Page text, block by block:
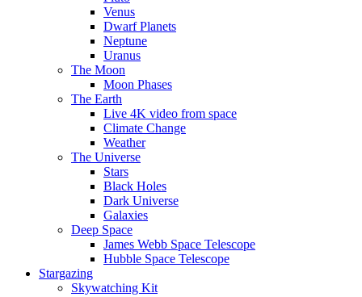
Venus
Dwarf Planets
Neptune
Uranus
The Moon
Moon Phases
The Earth
Live 4K video from space
Climate Change
Weather
The Universe
Stars
Black Holes
Dark Universe
Galaxies
Deep Space
James Webb Space Telescope
Hubble Space Telescope
Stargazing
Skywatching Kit